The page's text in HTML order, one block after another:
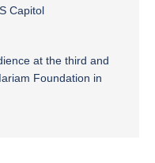
Capitol
at the third and
Foundation in